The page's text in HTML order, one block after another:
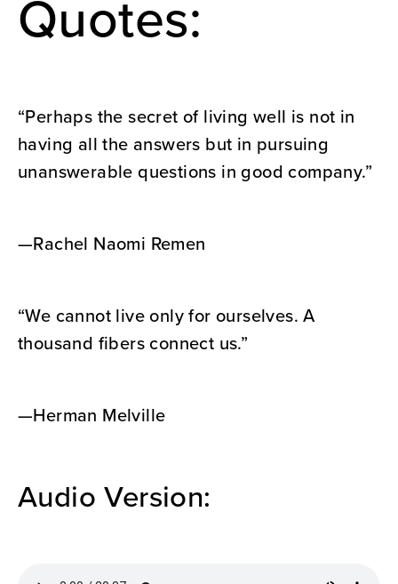
Quotes:
“Perhaps the secret of living well is not in
having all the answers but in pursuing
unanswerable questions in good company.”
—Rachel Naomi Remen
“We cannot live only for ourselves. A
thousand fibers connect us.”
—Herman Melville
Audio Version: